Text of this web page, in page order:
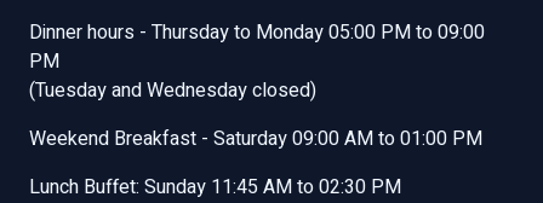
Dinner hours - Thursday to Monday 05:00 PM to 09:00
PM
(Tuesday and Wednesday closed)
Weekend Breakfast - Saturday 09:00 AM to 01:00 PM
Lunch Buffet: Sunday 11:45 AM to 02:30 PM